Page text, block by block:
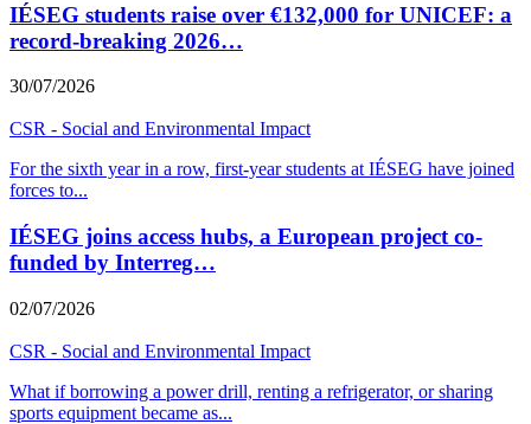
IÉSEG students raise over €132,000 for UNICEF: a
record-breaking 2026…
30/07/2026
CSR - Social and Environmental Impact
For the sixth year in a row, first-year students at IÉSEG have joined
forces to...
IÉSEG joins access hubs, a European project co-
funded by Interreg…
02/07/2026
CSR - Social and Environmental Impact
What if borrowing a power drill, renting a refrigerator, or sharing
sports equipment became as...